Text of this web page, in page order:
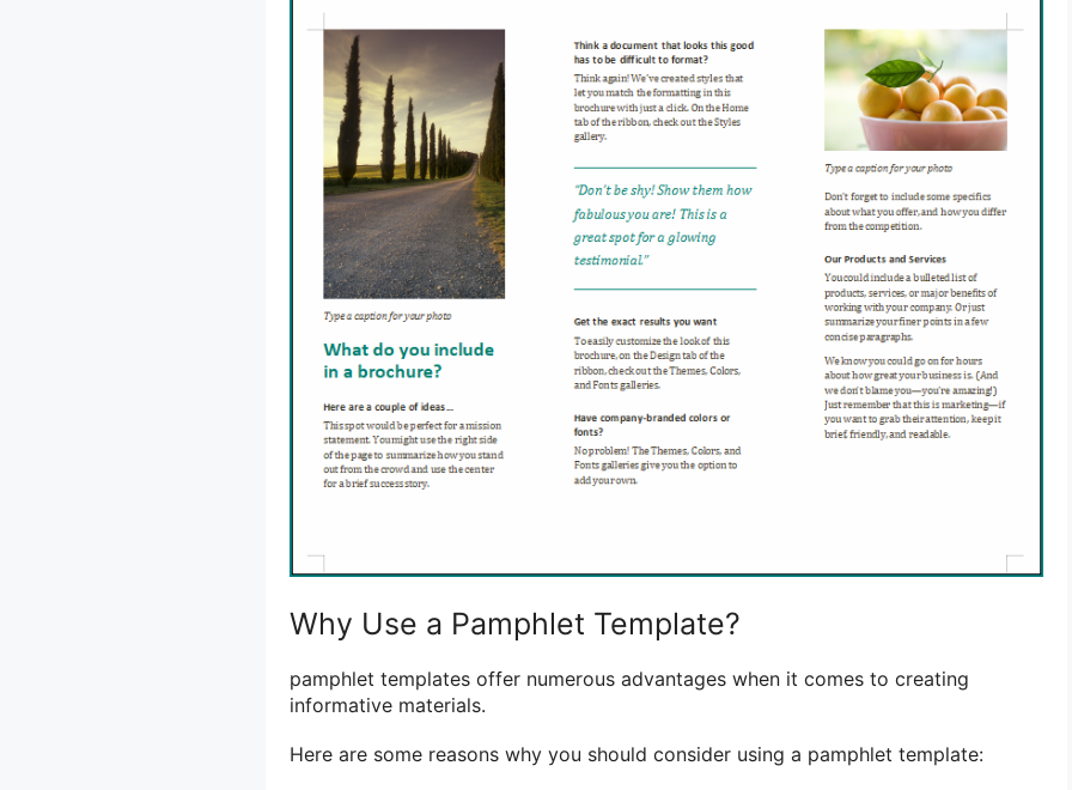
Why Use a Pamphlet Template?
pamphlet templates offer numerous advantages when it comes to creating
informative materials.
Here are some reasons why you should consider using a pamphlet template: